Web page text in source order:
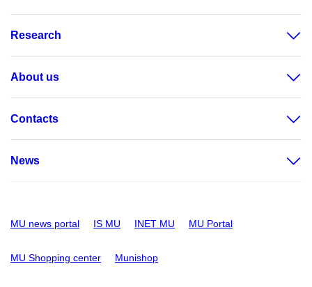
Research
About us
Contacts
News
MU news portal IS MU INET MU MU Portal
MU Shopping center Munishop